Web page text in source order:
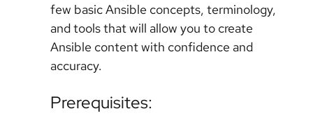
few basic Ansible concepts, terminology,
and tools that will allow you to create
Ansible content with confidence and
accuracy.
Prerequisites: